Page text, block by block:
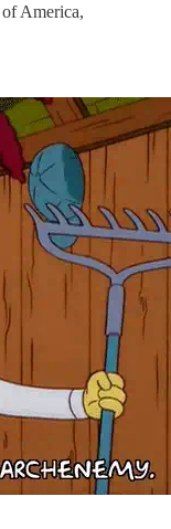
of America,